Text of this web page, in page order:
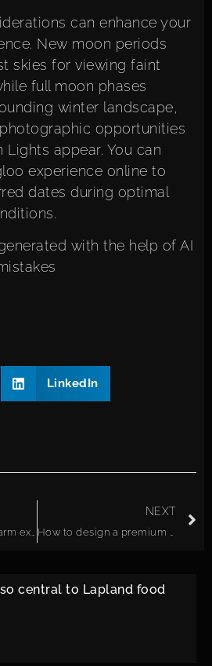
can enhance your
New moon periods
skies for viewing faint
full moon phases
winter landscape,
opportunities
appear. You can
experience online to
dates during optimal
with the help of AI
LinkedIn
NEXT
central to Lapland food